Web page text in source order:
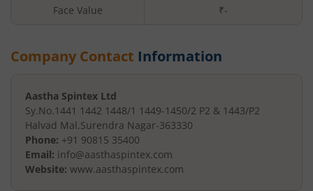
Face Value ₹-
Company Contact Information
Aastha Spintex Ltd
Sy.No.1441 1442 1448/1 1449-1450/2 P2 & 1443/P2
Halvad Mal,Surendra Nagar-363330
Phone: +91 90815 35400
Email: info@aasthaspintex.com
Website: www.aasthaspintex.com